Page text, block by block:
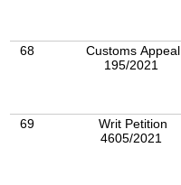
68
Customs Appeal
195/2021
69
Writ Petition
4605/2021